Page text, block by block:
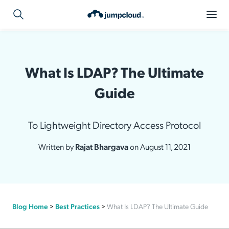
What Is LDAP? The Ultimate
Guide
To Lightweight Directory Access Protocol
Written byRajat Bhargavaon August 11, 2021
Blog Home > Best Practices > What Is LDAP? The Ultimate Guide